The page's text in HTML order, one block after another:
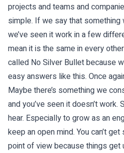
projects and teams and
simple. If we say that
we’ve seen it work in a few
mean it is the same in every
called No Silver Bullet because
easy answers like this. Once
Maybe there’s something we
and you’ve seen it doesn’t
hear. Especially to grow as an
keep an open mind. You can’t
point of view because things